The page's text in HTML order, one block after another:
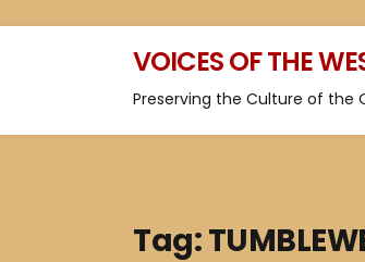
VOICES OF THE
Preserving the Culture of the
Tag: